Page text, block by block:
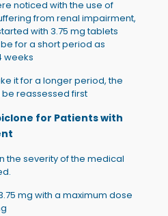
noticed with the use of
from renal impairment,
with 3.75 mg tablets
for a short period as
weeks
it for a longer period, the
reassessed first
for Patients with
the severity of the medical
mg with a maximum dose